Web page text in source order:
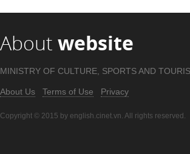
About website
MINISTRY OF CULTURE, SPORTS AND
About Us Terms of Use Privacy
Copyright © 2015 by english.cinet.vn. All rights reserved.